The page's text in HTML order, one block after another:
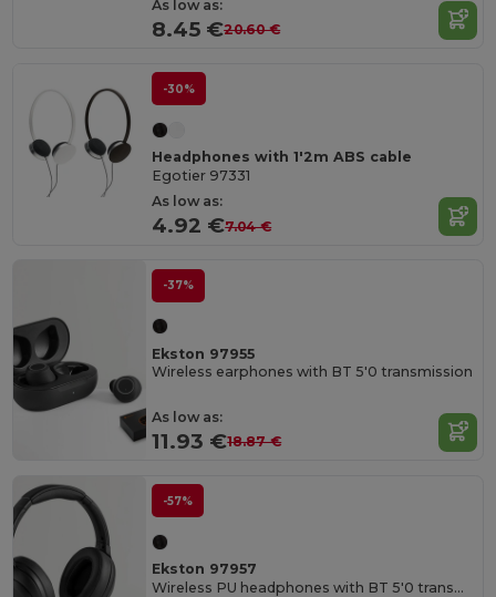
As low as:
8.45 €20.60 €
-30%
Headphones with 1'2m ABS cable
Egotier 97331
As low as:
4.92 €7.04 €
-37%
Ekston 97955
Wireless earphones with BT 5'0 transmission
As low as:
11.93 €18.87 €
-57%
Ekston 97957
Wireless PU headphones with BT 5'0 transmission